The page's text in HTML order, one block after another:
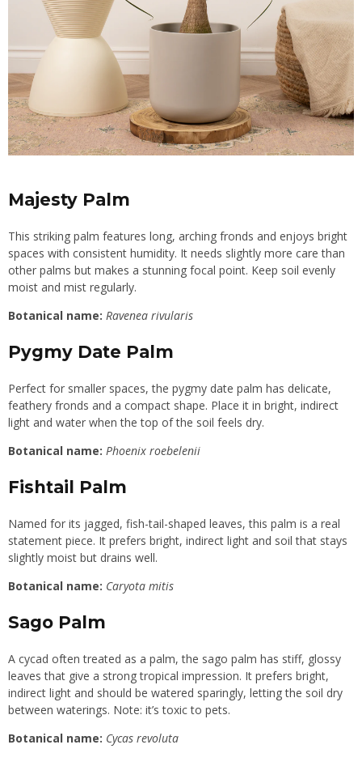
Majesty Palm
This striking palm features long, arching fronds and enjoys bright
spaces with consistent humidity. It needs slightly more care than
other palms but makes a stunning focal point. Keep soil evenly
moist and mist regularly.
Botanical name: Ravenea rivularis
Pygmy Date Palm
Perfect for smaller spaces, the pygmy date palm has delicate,
feathery fronds and a compact shape. Place it in bright, indirect
light and water when the top of the soil feels dry.
Botanical name: Phoenix roebelenii
Fishtail Palm
Named for its jagged, fish-tail-shaped leaves, this palm is a real
statement piece. It prefers bright, indirect light and soil that stays
slightly moist but drains well.
Botanical name: Caryota mitis
Sago Palm
A cycad often treated as a palm, the sago palm has stiff, glossy
leaves that give a strong tropical impression. It prefers bright,
indirect light and should be watered sparingly, letting the soil dry
between waterings. Note: it’s toxic to pets.
Botanical name: Cycas revoluta